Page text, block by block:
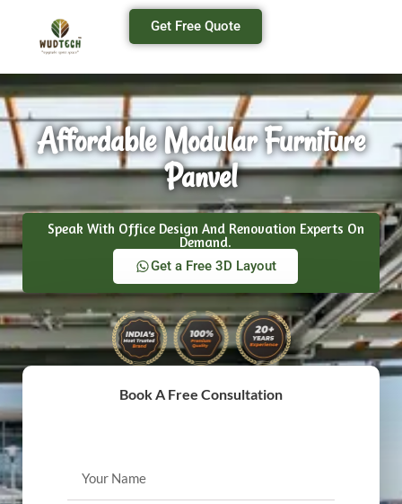
Get Free Quote
Affordable Modular Furniture
Panvel
Speak With Office Design And Renovation Experts On
Demand.
Get a Free 3D Layout
Book A Free Consultation